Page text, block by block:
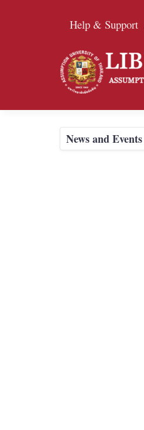
Help & Support
News and Events